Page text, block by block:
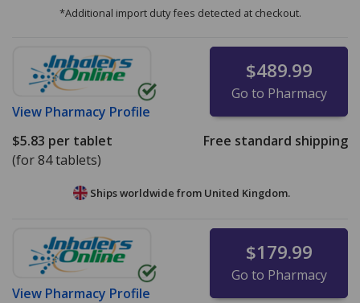
*Additional import duty fees detected at checkout.
View Pharmacy Profile
$489.99
Go to Pharmacy
$5.83 per tablet
(for 84 tablets)
Free standard shipping
Ships worldwide from United Kingdom.
View Pharmacy Profile
$179.99
Go to Pharmacy